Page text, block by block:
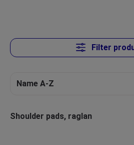
Filter
Shoulder pads, raglan